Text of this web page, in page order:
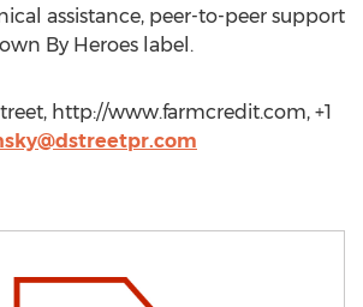
assistance, peer-to-peer support
By Heroes label.
http://www.farmcredit.com, +1